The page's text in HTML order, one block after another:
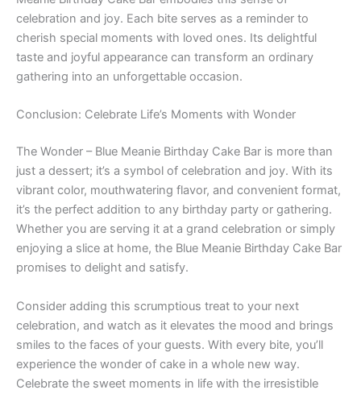
celebration and joy. Each bite serves as a reminder to
cherish special moments with loved ones. Its delightful
taste and joyful appearance can transform an ordinary
gathering into an unforgettable occasion.
Conclusion: Celebrate Life’s Moments with Wonder
The Wonder – Blue Meanie Birthday Cake Bar is more than
just a dessert; it’s a symbol of celebration and joy. With its
vibrant color, mouthwatering flavor, and convenient format,
it’s the perfect addition to any birthday party or gathering.
Whether you are serving it at a grand celebration or simply
enjoying a slice at home, the Blue Meanie Birthday Cake Bar
promises to delight and satisfy.
Consider adding this scrumptious treat to your next
celebration, and watch as it elevates the mood and brings
smiles to the faces of your guests. With every bite, you’ll
experience the wonder of cake in a whole new way.
Celebrate the sweet moments in life with the irresistible